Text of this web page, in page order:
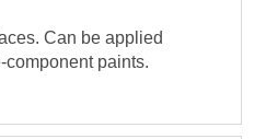
Can be applied
paints.